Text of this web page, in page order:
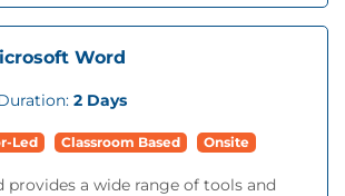
Word
2 Days
Led Classroom Based Onsite
provides a wide range of tools and